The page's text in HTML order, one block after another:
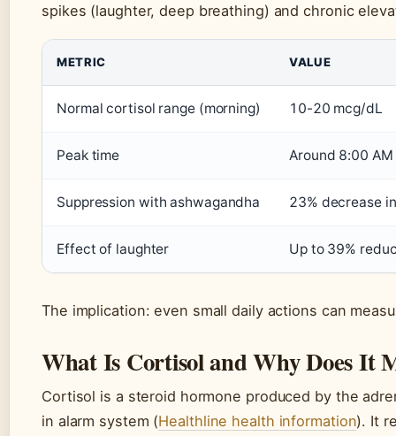
spikes (laughter, deep breathing) and chronic
METRIC VALUE
Normal cortisol range (morning) 10-20 mcg/dL
Peak time Around 8:00 AM
Suppression with ashwagandha 23% decrease
Effect of laughter Up to 39%
The implication: even small daily actions can
What Is Cortisol and Why Does It
Cortisol is a steroid hormone produced by the
in alarm system (Healthline health information). It